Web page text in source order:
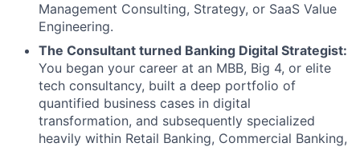
Management Consulting, Strategy, or SaaS Value
Engineering.
The Consultant turned Banking Digital Strategist:
You began your career at an MBB, Big 4, or elite
tech consultancy, built a deep portfolio of
quantified business cases in digital
transformation, and subsequently specialized
heavily within Retail Banking, Commercial Banking,